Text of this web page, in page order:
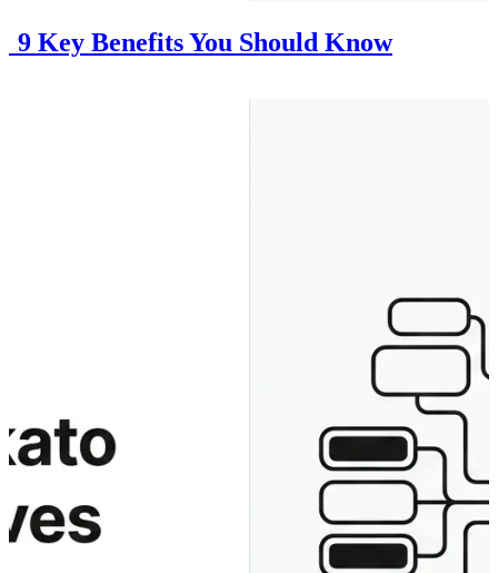
Key Benefits You Should Know